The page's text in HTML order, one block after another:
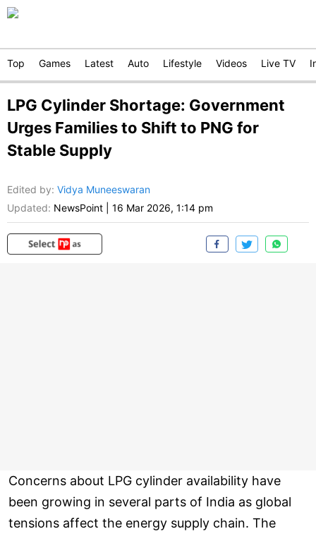
Top Games Latest Auto Lifestyle Videos Live TV
LPG Cylinder Shortage: Government
Urges Families to Shift to PNG for
Stable Supply
Edited by: Vidya Muneeswaran
Updated: NewsPoint 16 Mar 2026, 1:14 pm
Concerns about LPG cylinder availability have
been growing in several parts of India as global
tensions affect the energy supply chain. The